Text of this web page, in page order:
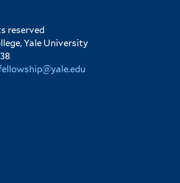
reserved
Yale University